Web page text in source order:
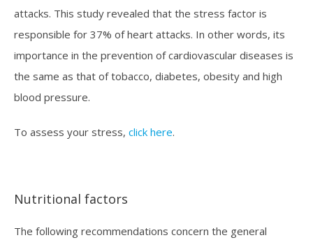
attacks. This study revealed that the stress factor is
responsible for 37% of heart attacks. In other words, its
importance in the prevention of cardiovascular diseases is
the same as that of tobacco, diabetes, obesity and high
blood pressure.
To assess your stress, click here.
Nutritional factors
The following recommendations concern the general